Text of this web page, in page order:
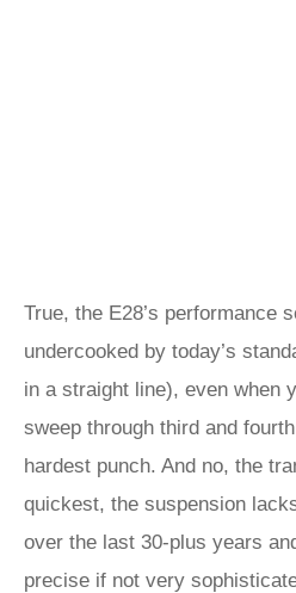
True, the E28’s performance
undercooked by today’s
in a straight line), even when
sweep through third and
hardest punch. And no, the
quickest, the suspension
over the last 30-plus years
precise if not very